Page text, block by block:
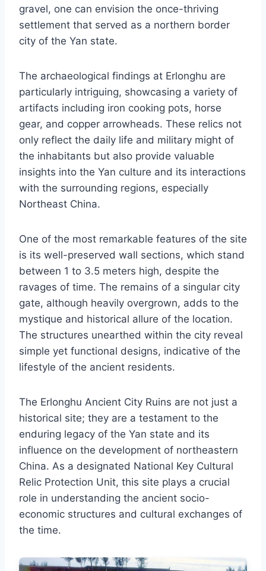
gravel, one can envision the once-thriving
settlement that served as a northern border
city of the Yan state.
The archaeological findings at Erlonghu are
particularly intriguing, showcasing a variety of
artifacts including iron cooking pots, horse
gear, and copper arrowheads. These relics not
only reflect the daily life and military might of
the inhabitants but also provide valuable
insights into the Yan culture and its interactions
with the surrounding regions, especially
Northeast China.
One of the most remarkable features of the site
is its well-preserved wall sections, which stand
between 1 to 3.5 meters high, despite the
ravages of time. The remains of a singular city
gate, although heavily overgrown, adds to the
mystique and historical allure of the location.
The structures unearthed within the city reveal
simple yet functional designs, indicative of the
lifestyle of the ancient residents.
The Erlonghu Ancient City Ruins are not just a
historical site; they are a testament to the
enduring legacy of the Yan state and its
influence on the development of northeastern
China. As a designated National Key Cultural
Relic Protection Unit, this site plays a crucial
role in understanding the ancient socio-
economic structures and cultural exchanges of
the time.